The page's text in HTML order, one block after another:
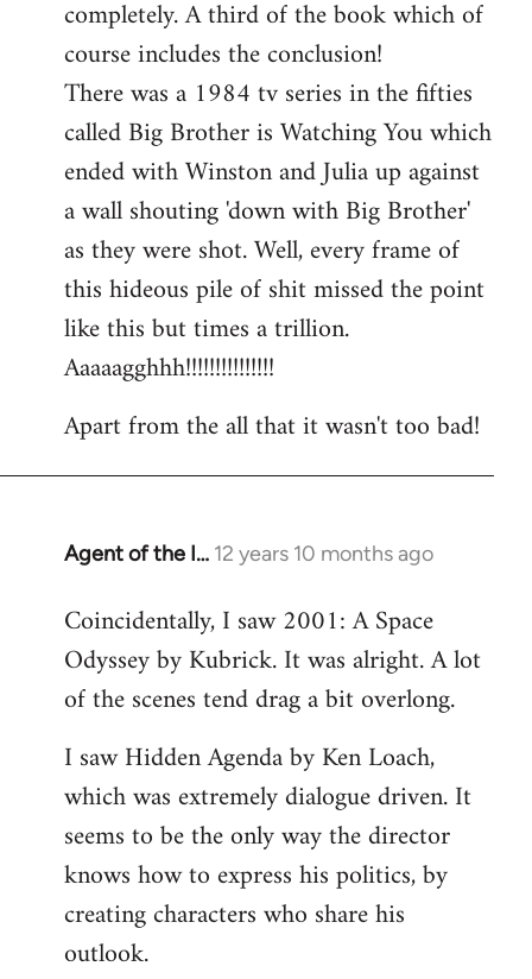
completely. A third of the book which of
course includes the conclusion!
There was a 1984 tv series in the fifties
called Big Brother is Watching You which
ended with Winston and Julia up against
a wall shouting 'down with Big Brother'
as they were shot. Well, every frame of
this hideous pile of shit missed the point
like this but times a trillion.
Aaaaagghhh!!!!!!!!!!!!!!!
Apart from the all that it wasn't too bad!
Agent of the I… 12 years 10 months ago
In
to
Welcome
libcom.org
Coincidentally, I saw 2001: A Space
Odyssey by Kubrick. It was alright. A lot
of the scenes tend drag a bit overlong.
I saw Hidden Agenda by Ken Loach,
which was extremely dialogue driven. It
seems to be the only way the director
knows how to express his politics, by
creating characters who share his
outlook.